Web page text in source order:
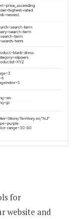
for
website and